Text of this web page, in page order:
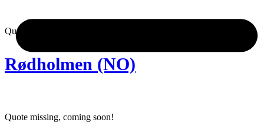
Quote missing, coming soon!
Rødholmen (NO)
Quote missing, coming soon!